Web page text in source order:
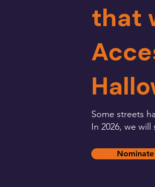
that
Some streets
In 2026, we